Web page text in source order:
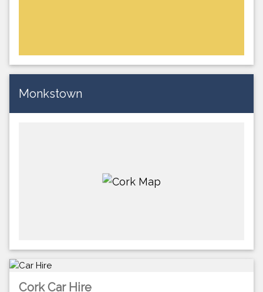
Monkstown
Cork Car Hire